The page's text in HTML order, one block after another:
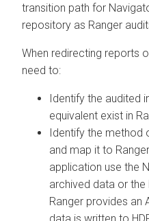
transition path for
repository as Ranger
When redirecting reports
need to:
Identify the audited
equivalent exist in
Identify the method
and map it to
application use the
archived data or
Ranger provides an